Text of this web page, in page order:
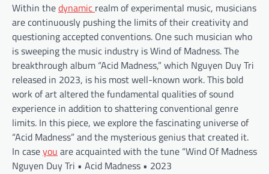
Within thedynamic realm of experimental music, musicians
are continuously pushing the limits of their creativity and
questioning accepted conventions. One such musician who
is sweeping the music industry is Wind of Madness. The
breakthrough album “Acid Madness,” which Nguyen Duy Tri
released in 2023, is his most well-known work. This bold
work of art altered the fundamental qualities of sound
experience in addition to shattering conventional genre
limits. In this piece, we explore the fascinating universe of
“Acid Madness” and the mysterious genius that created it.
In caseyou are acquainted with the tune “Wind Of Madness
Nguyen Duy Tri • Acid Madness • 2023